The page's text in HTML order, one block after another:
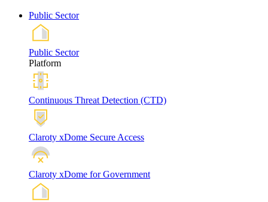
Public Sector
Public Sector
Platform
Continuous Threat Detection (CTD)
Claroty xDome Secure Access
Claroty xDome for Government